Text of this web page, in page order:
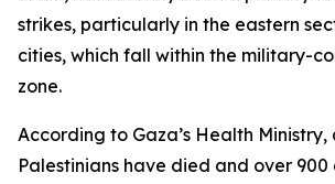
strikes, particularly in the eastern
cities, which fall within the military-
zone.
According to Gaza’s Health Ministry,
Palestinians have died and over 900